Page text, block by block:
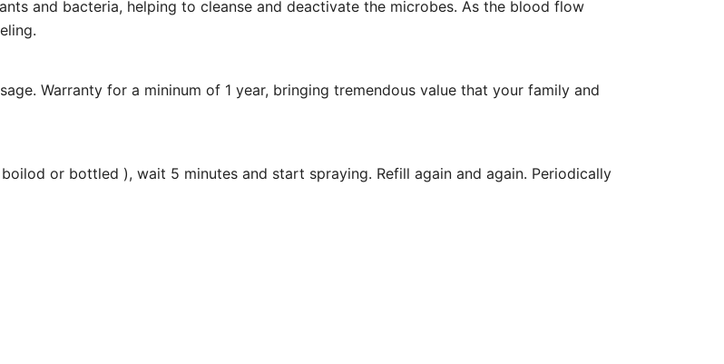
and bacteria, helping to cleanse and deactivate the microbes. As the blood flow
Warranty for a mininum of 1 year, bringing tremendous value that your family and
or bottled ), wait 5 minutes and start spraying. Refill again and again. Periodically